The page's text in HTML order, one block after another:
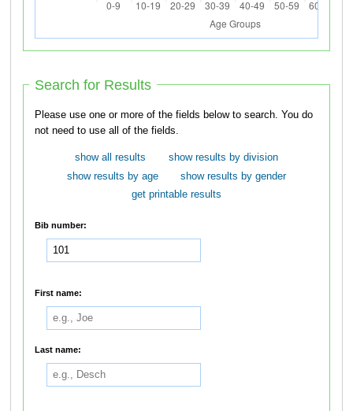
Search for Results
Please use one or more of the fields below to search. You do
not need to use all of the fields.
show all results
show results by division
show results by age
show results by gender
get printable results
Bib number:
First name:
Last name: